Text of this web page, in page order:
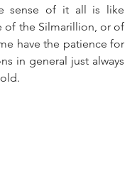
sense of it all is like
of the Silmarillion, or of
have the patience for
in general just always